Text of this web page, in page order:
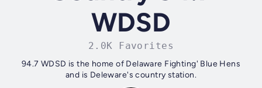
WDSD
2.0K Favorites
94.7 WDSD is the home of Delaware Fighting' Blue Hens
and is Deleware's country station.